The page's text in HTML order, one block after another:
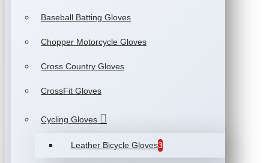
Baseball Batting Gloves
Chopper Motorcycle Gloves
Cross Country Gloves
CrossFit Gloves
Cycling Gloves
Leather Bicycle Gloves3